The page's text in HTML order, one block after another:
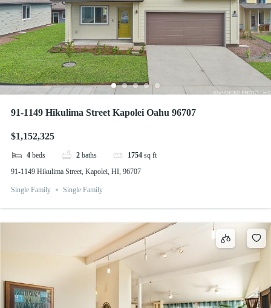
91-1149 Hikulima Street Kapolei Oahu 96707
$1,152,325
4 beds 2 baths 1754 sq ft
91-1149 Hikulima Street, Kapolei, HI, 96707
Single Family Single Family